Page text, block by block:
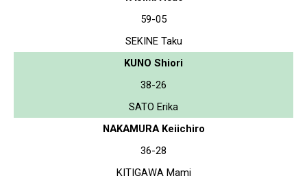
59-05
SEKINE Taku
KUNO Shiori
38-26
SATO Erika
NAKAMURA Keiichiro
36-28
KITIGAWA Mami